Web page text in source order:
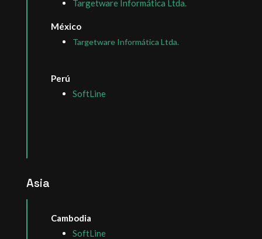
Targetware Informática Ltda.
México
Targetware Informática Ltda.
Perú
SoftLine
Asia
Cambodia
SoftLine